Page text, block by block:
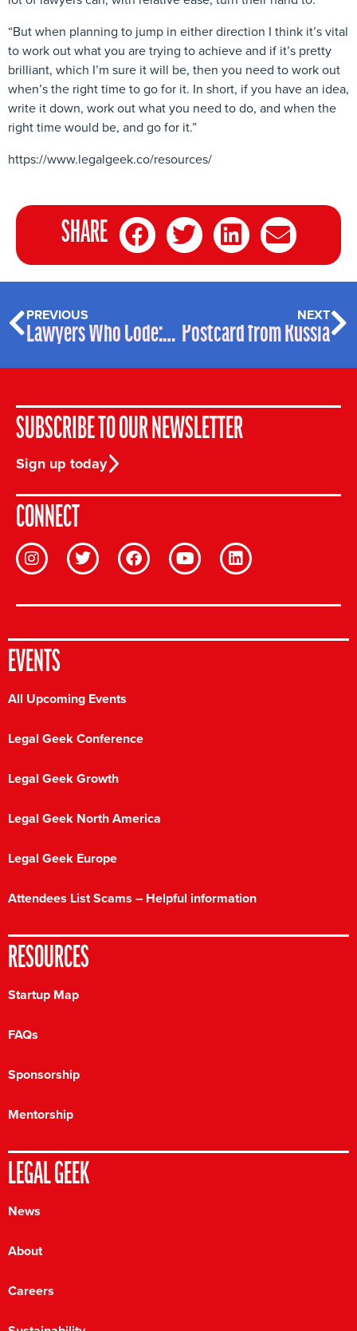
“But when planning to jump in either direction I think it’s vital
to work out what you are trying to achieve and if it’s pretty
brilliant, which I’m sure it will be, then you need to work out
when’s the right time to go for it. In short, if you have an idea,
write it down, work out what you need to do, and when the
right time would be, and go for it.”
https://www.legalgeek.co/resources/
SHARE
PREVIOUS
Lawyers Who Code: Vincenzo Lalli – Profile
NEXT
Postcard from Russia
SUBSCRIBE TO OUR NEWSLETTER
Sign up today
CONNECT
EVENTS
All Upcoming Events
Legal Geek Conference
Legal Geek Growth
Legal Geek North America
Legal Geek Europe
Attendees List Scams – Helpful information
RESOURCES
Startup Map
FAQs
Sponsorship
Mentorship
LEGAL GEEK
News
About
Careers